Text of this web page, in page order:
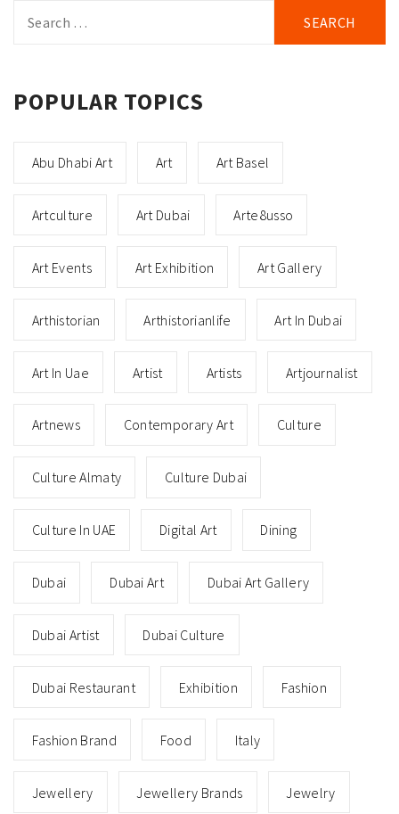
for:
POPULAR TOPICS
Abu Dhabi Art Art Art Basel
Artculture Art Dubai Arte8usso
Art Events Art Exhibition Art Gallery
Arthistorian Arthistorianlife Art In Dubai
Art In Uae Artist Artists Artjournalist
Artnews Contemporary Art Culture
Culture Almaty Culture Dubai
Culture In UAE Digital Art Dining
Dubai Dubai Art Dubai Art Gallery
Dubai Artist Dubai Culture
Dubai Restaurant Exhibition Fashion
Fashion Brand Food Italy
Jewellery Jewellery Brands Jewelry